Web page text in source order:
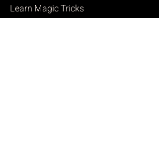
Learn Magic Tricks